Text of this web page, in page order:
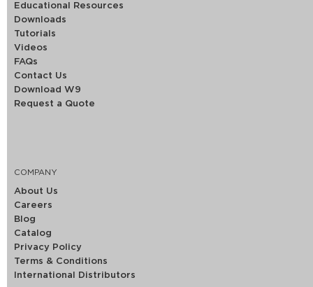
Educational Resources
Downloads
Tutorials
Videos
FAQs
Contact Us
Download W9
Request a Quote
COMPANY
About Us
Careers
Blog
Catalog
Privacy Policy
Terms & Conditions
International Distributors